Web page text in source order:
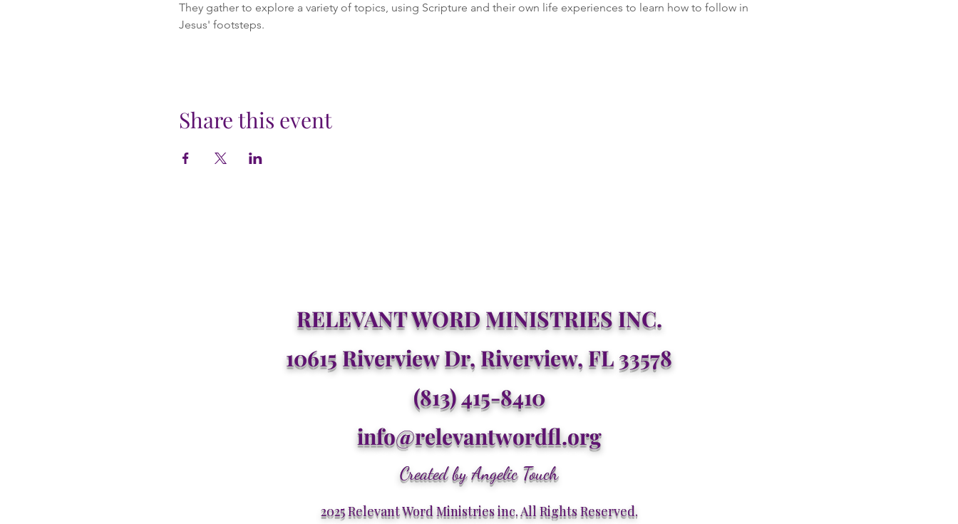
They gather to explore a variety of topics, using Scripture and their own life experiences to learn how to follow in
Jesus' footsteps.
Share this event
RELEVANT WORD MINISTRIES INC.
10615 Riverview Dr, Riverview, FL 33578
(813) 415-8410
info@relevantwordfl.org
Created by Angelic Touch
2025 Relevant Word Ministries inc. All Rights Reserved.